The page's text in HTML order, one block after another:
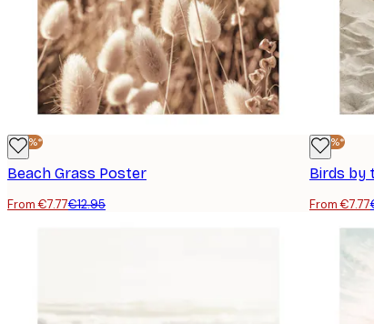
-40%*
Beach Grass Poster
From €7.77€12.95
-40%*
Birds by
From €7.77